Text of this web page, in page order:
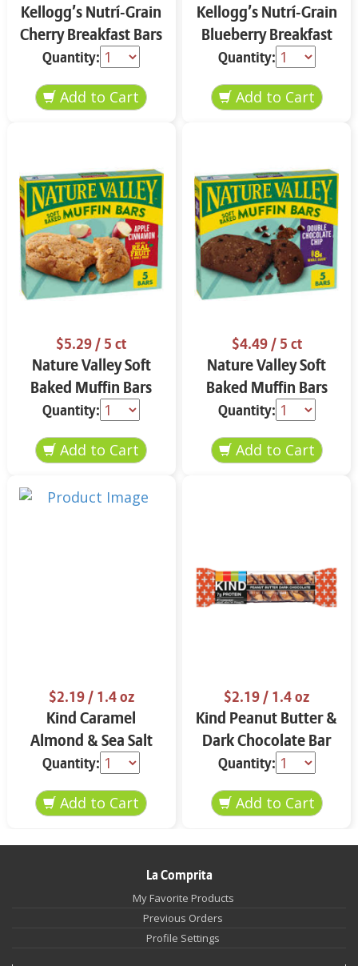
Kellogg’s Nutrí-Grain
Cherry Breakfast Bars
8 ct
Quantity:
Kellogg’s Nutrí-Grain
Blueberry Breakfast
Bars 8 ct
Quantity:
$5.29/ 5 ct
Nature Valley Soft
Baked Muffin Bars
Apple Cinnamon 5-
1.24 oz
Quantity:
$4.49/ 5 ct
Nature Valley Soft
Baked Muffin Bars
Double Chocolate
Chip 5-1.24 oz
Quantity:
$2.19/ 1.4 oz
Kind Caramel
Almond & Sea Salt
Bar 1.4 oz
Quantity:
$2.19/ 1.4 oz
Kind Peanut Butter &
Dark Chocolate Bar
1.4 oz
Quantity:
La Comprita
My Favorite Products
Previous Orders
Profile Settings